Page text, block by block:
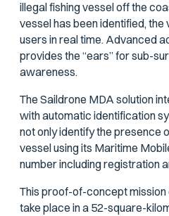
illegal fishing vessel off the
vessel has been identified, the
users in real time. Advanced
provides the “ears” for sub-
awareness.
The Saildrone MDA solution
with automatic identification
not only identify the presence
vessel using its Maritime
number including registration
This proof-of-concept mission
take place in a 52-square-